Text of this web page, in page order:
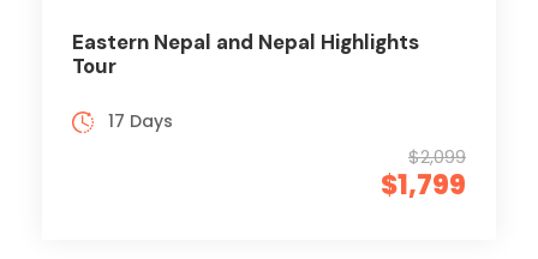
Eastern Nepal and Nepal Highlights
Tour
$2,099
$1,799
17 Days